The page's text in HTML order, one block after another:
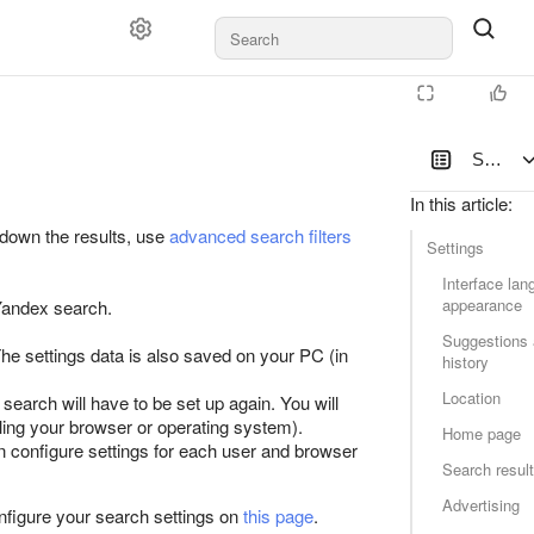
Search
In this article:
Settings
Interface
appearance
Suggestions
history
Location
Home page
Search
Advertising
the results, useadvanced search filters
search.
settings data is also saved on your PC (in
will have to be set up again. You will
your browser or operating system).
settings for each user and browser
your search settings onthis page.